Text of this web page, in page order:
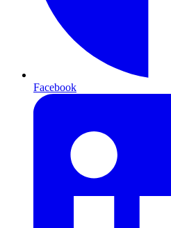
Facebook